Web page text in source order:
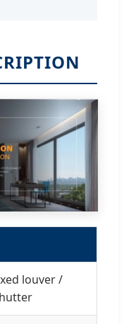
louver /